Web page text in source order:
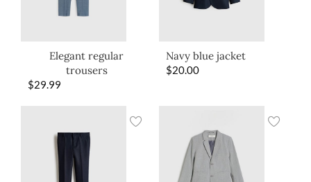
Elegant regular
trousers
$29.99
Navy blue jacket
$20.00